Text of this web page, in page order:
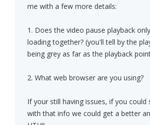
me with a few more details:
1. Does the video pause playback
loading together? (you'll tell by the
being grey as far as the playback
2. What web browser are you using?
If your still having issues, if you could
with that info we could get a better